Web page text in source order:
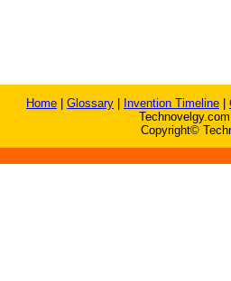
Home Glossary Invention Timeline
Copyright©